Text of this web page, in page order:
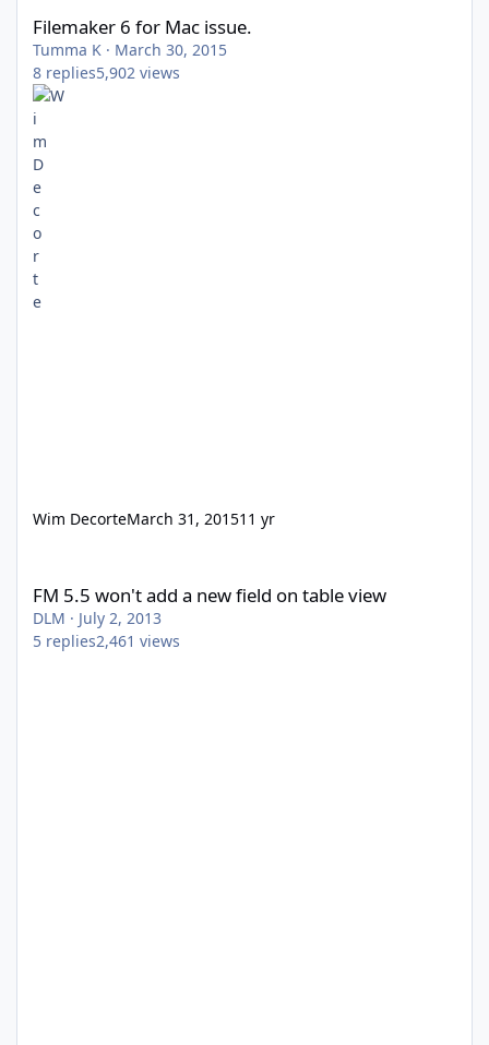
Filemaker 6 for Mac issue.
Tumma K · March 30, 2015
8 replies5,902 views
Wim DecorteMarch 31, 201511 yr
FM 5.5 won't add a new field on table view
DLM · July 2, 2013
5 replies2,461 views